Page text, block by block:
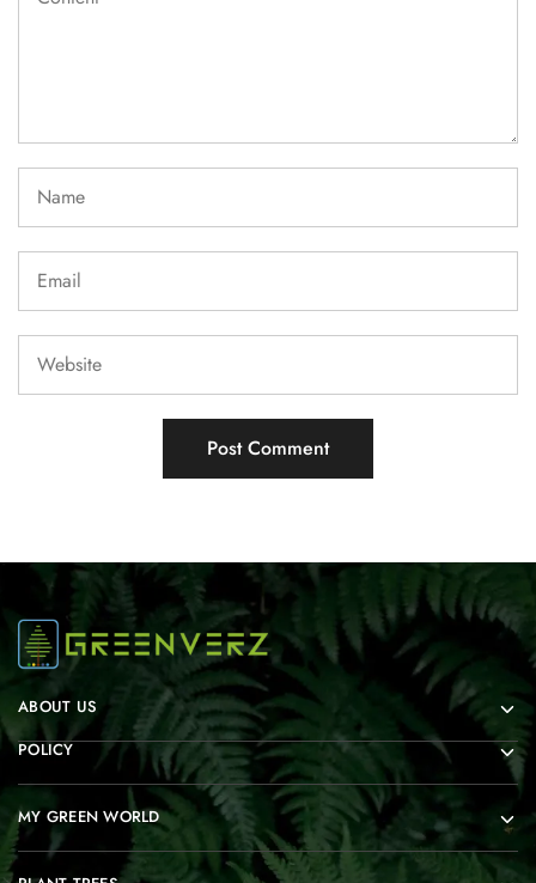
ABOUT US
POLICY
MY GREEN WORLD